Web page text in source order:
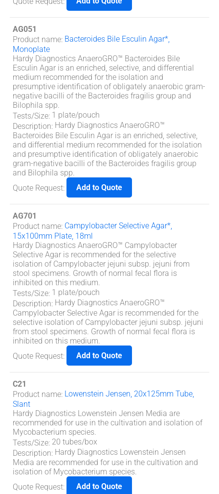
AG051
Product name: Bacteroides Bile Esculin Agar*,
Monoplate
Hardy Diagnostics AnaeroGRO™ Bacteroides Bile
Esculin Agar is an enriched, selective, and differential
medium recommended for the isolation and
presumptive identification of obligately anaerobic gram-
negative bacilli of the Bacteroides fragilis group and
Bilophila spp.
Tests/Size: 1 plate/pouch
Description: Hardy Diagnostics AnaeroGRO™
Bacteroides Bile Esculin Agar is an enriched, selective,
and differential medium recommended for the isolation
and presumptive identification of obligately anaerobic
gram-negative bacilli of the Bacteroides fragilis group
and Bilophila spp.
Quote Request: Add to Quote
AG701
Product name: Campylobacter Selective Agar*,
15x100mm Plate, 18ml
Hardy Diagnostics AnaeroGRO™ Campylobacter
Selective Agar is recommended for the selective
isolation of Campylobacter jejuni subsp. jejuni from
stool specimens. Growth of normal fecal flora is
inhibited on this medium.
Tests/Size: 1 plate/pouch
Description: Hardy Diagnostics AnaeroGRO™
Campylobacter Selective Agar is recommended for the
selective isolation of Campylobacter jejuni subsp. jejuni
from stool specimens. Growth of normal fecal flora is
inhibited on this medium.
Quote Request: Add to Quote
C21
Product name: Lowenstein Jensen, 20x125mm Tube,
Slant
Hardy Diagnostics Lowenstein Jensen Media are
recommended for use in the cultivation and isolation of
Mycobacterium species.
Tests/Size: 20 tubes/box
Description: Hardy Diagnostics Lowenstein Jensen
Media are recommended for use in the cultivation and
isolation of Mycobacterium species.
Quote Request: Add to Quote